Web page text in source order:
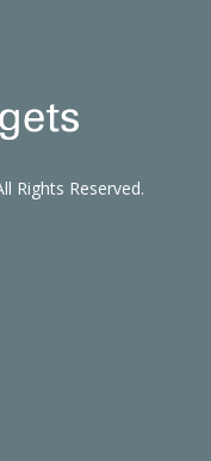
Rights Reserved.